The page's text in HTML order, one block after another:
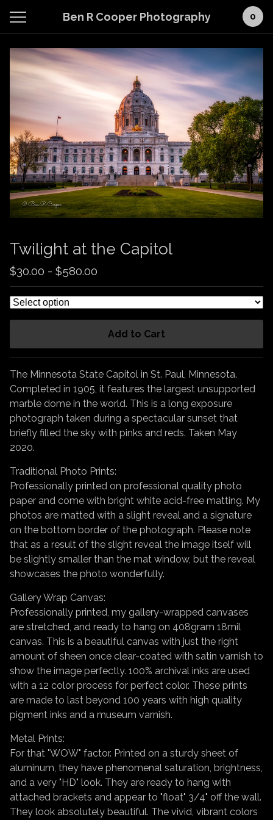
Ben R Cooper Photography 0
Twilight at the Capitol
$30.00 - $580.00
Add to Cart
The Minnesota State Capitol in St. Paul, Minnesota.
Completed in 1905, it features the largest unsupported
marble dome in the world. This is a long exposure
photograph taken during a spectacular sunset that
briefly filled the sky with pinks and reds. Taken May
2020.
Traditional Photo Prints:
Professionally printed on professional quality photo
paper and come with bright white acid-free matting. My
photos are matted with a slight reveal and a signature
on the bottom border of the photograph. Please note
that as a result of the slight reveal the image itself will
be slightly smaller than the mat window, but the reveal
showcases the photo wonderfully.
Gallery Wrap Canvas:
Professionally printed, my gallery-wrapped canvases
are stretched, and ready to hang on 408gram 18mil
canvas. This is a beautiful canvas with just the right
amount of sheen once clear-coated with satin varnish to
show the image perfectly. 100% archival inks are used
with a 12 color process for perfect color. These prints
are made to last beyond 100 years with high quality
pigment inks and a museum varnish.
Metal Prints:
For that "WOW" factor. Printed on a sturdy sheet of
aluminum, they have phenomenal saturation, brightness,
and a very "HD" look. They are ready to hang with
attached brackets and appear to "float" 3/4" off the wall.
They look absolutely beautiful. The vivid, vibrant colors